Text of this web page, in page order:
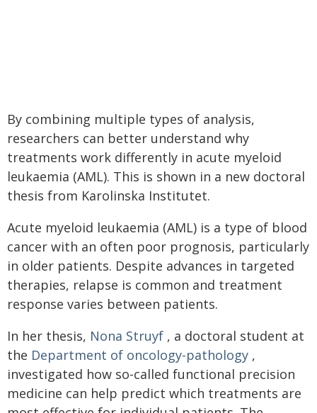
By combining multiple types of analysis,
researchers can better understand why
treatments work differently in acute myeloid
leukaemia (AML). This is shown in a new doctoral
thesis from Karolinska Institutet.
Acute myeloid leukaemia (AML) is a type of blood
cancer with an often poor prognosis, particularly
in older patients. Despite advances in targeted
therapies, relapse is common and treatment
response varies between patients.
In her thesis, Nona Struyf , a doctoral student at
the Department of oncology-pathology ,
investigated how so-called functional precision
medicine can help predict which treatments are